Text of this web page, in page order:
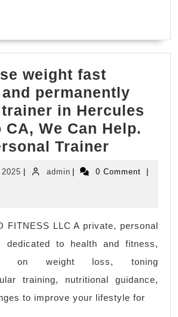
El
|
water
heater
repair
and
weight fast
permanently
in Hercules
CA, We Can Help.
Trainer
naturally
personal
trainer
Octoberadminadmin 0 Comment
FITNESS LLC A private, personal
dedicated to health and fitness,
on weight loss, toning
training, nutritional guidance,
to improve your lifestyle for